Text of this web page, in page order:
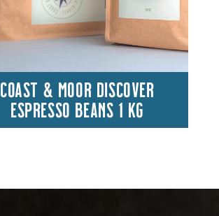
COAST & MOOR DISCOVER
ESPRESSO BEANS 1 KG